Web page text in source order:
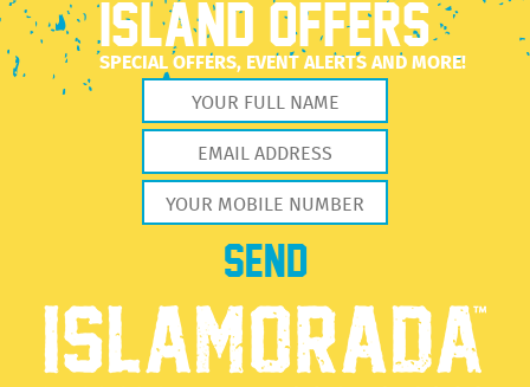
ISLAND OFFERS
SPECIAL OFFERS, EVENT ALERTS AND MORE!